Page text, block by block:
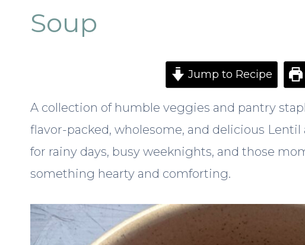
Soup
Jump to Recipe
A collection of humble veggies and pantry
flavor-packed, wholesome, and delicious Lentil
for rainy days, busy weeknights, and those
something hearty and comforting.